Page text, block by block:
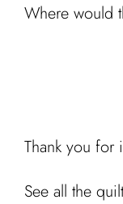
Where would
Thank you for
See all the